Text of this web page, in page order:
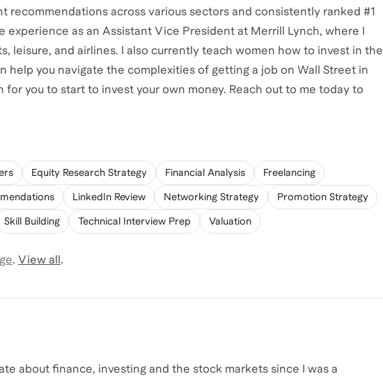
recommendations across various sectors and consistently ranked #1
experience as an Assistant Vice President at Merrill Lynch, where I
leisure, and airlines. I also currently teach women how to invest in the
help you navigate the complexities of getting a job on Wall Street in
you to start to invest your own money. Reach out to me today to
Equity Research Strategy Financial Analysis Freelancing
LinkedIn Review Networking Strategy Promotion Strategy
Skill Building Technical Interview Prep Valuation
. View all .
about finance, investing and the stock markets since I was a